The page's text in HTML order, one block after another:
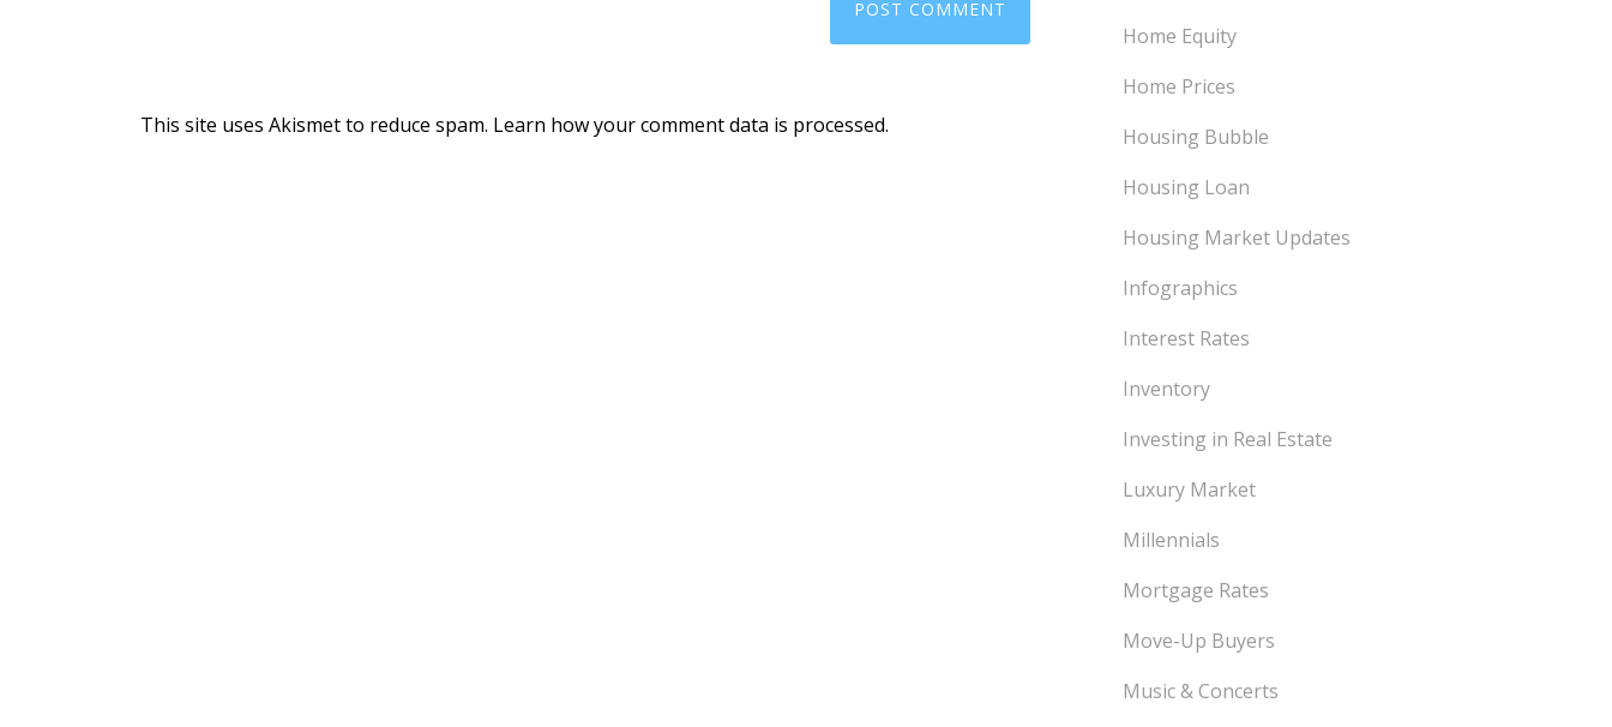
This site uses Akismet to reduce spam. Learn how your comment data is processed.
Home Equity
Home Prices
Housing Bubble
Housing Loan
Housing Market Updates
Infographics
Interest Rates
Inventory
Investing in Real Estate
Luxury Market
Millennials
Mortgage Rates
Move-Up Buyers
Music & Concerts